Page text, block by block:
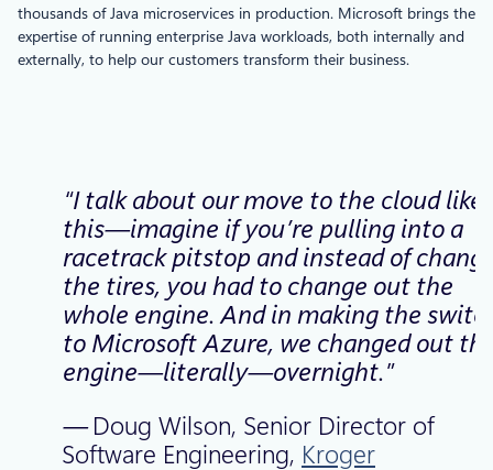
thousands of Java microservices in production. Microsoft brings the
expertise of running enterprise Java workloads, both internally and
externally, to help our customers transform their business.
“I talk about our move to the cloud like
this—imagine if you’re pulling into a
racetrack pitstop and instead of
the tires, you had to change out the
whole engine. And in making the
to Microsoft Azure, we changed out
engine—literally—overnight.”
—Doug Wilson, Senior Director of
Software Engineering, Kroger